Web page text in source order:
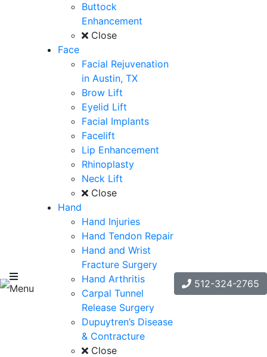
Menu
Buttock
Enhancement
Close
Face
Facial Rejuvenation
in Austin, TX
Brow Lift
Eyelid Lift
Facial Implants
Facelift
Lip Enhancement
Rhinoplasty
Neck Lift
Close
Hand
Hand Injuries
Hand Tendon Repair
Hand and Wrist
Fracture Surgery
Hand Arthritis
Carpal Tunnel
Release Surgery
Dupuytren’s Disease
& Contracture
Close
512-324-2765